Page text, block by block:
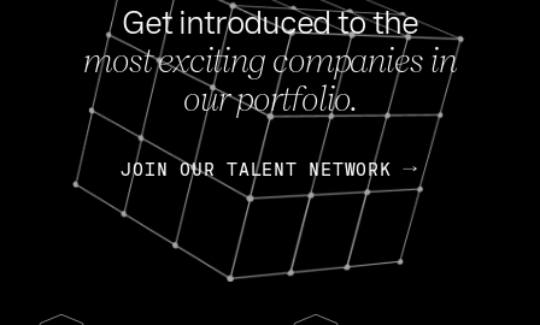
Get introduced to the
most exciting companies in
our portfolio.
JOIN OUR TALENT NETWORK